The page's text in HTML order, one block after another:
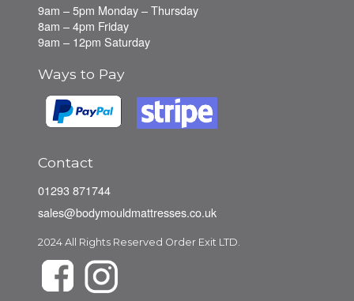
9am – 5pm Monday – Thursday
8am – 4pm Friday
9am – 12pm Saturday
Ways to Pay
Contact
01293 871744
sales@bodymouldmattresses.co.uk
2024 All Rights Reserved Order Exit LTD.